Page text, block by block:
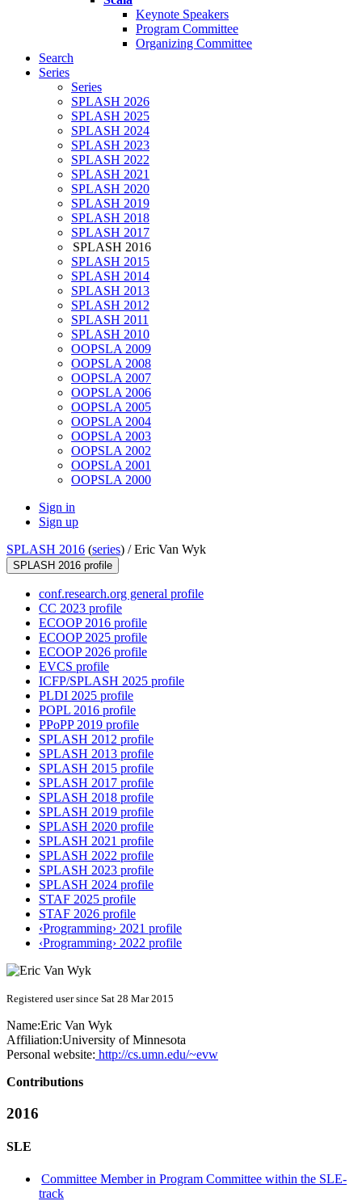
Keynote Speakers
Program Committee
Organizing Committee
Search
Series
Series
SPLASH 2026
SPLASH 2025
SPLASH 2024
SPLASH 2023
SPLASH 2022
SPLASH 2021
SPLASH 2020
SPLASH 2019
SPLASH 2018
SPLASH 2017
SPLASH 2016
SPLASH 2015
SPLASH 2014
SPLASH 2013
SPLASH 2012
SPLASH 2011
SPLASH 2010
OOPSLA 2009
OOPSLA 2008
OOPSLA 2007
OOPSLA 2006
OOPSLA 2005
OOPSLA 2004
OOPSLA 2003
OOPSLA 2002
OOPSLA 2001
OOPSLA 2000
Sign in
Sign up
SPLASH 2016 (series) /Eric Van Wyk
SPLASH 2016 profile
conf.research.org general profile
CC 2023 profile
ECOOP 2016 profile
ECOOP 2025 profile
ECOOP 2026 profile
EVCS profile
ICFP/SPLASH 2025 profile
PLDI 2025 profile
POPL 2016 profile
PPoPP 2019 profile
SPLASH 2012 profile
SPLASH 2013 profile
SPLASH 2015 profile
SPLASH 2017 profile
SPLASH 2018 profile
SPLASH 2019 profile
SPLASH 2020 profile
SPLASH 2021 profile
SPLASH 2022 profile
SPLASH 2023 profile
SPLASH 2024 profile
STAF 2025 profile
STAF 2026 profile
‹Programming› 2021 profile
‹Programming› 2022 profile
Registered user since Sat 28 Mar 2015
Name:Eric Van Wyk
Affiliation:University of Minnesota
Personal website: http://cs.umn.edu/~evw
Contributions
2016
SLE
Committee Member in Program Committee within the SLE-
track